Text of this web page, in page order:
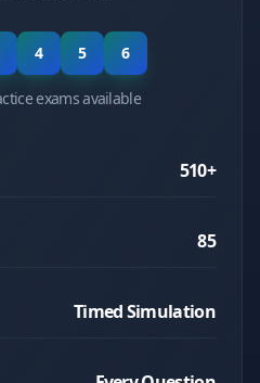
4 5 6
exams available
510+
85
Timed Simulation